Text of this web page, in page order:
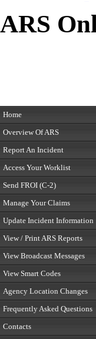
ARS
Home
Overview Of ARS
Report An Incident
Access Your Worklist
Send FROI (C-2)
Manage Your Claims
Update Incident Information
View / Print ARS Reports
View Broadcast Messages
View Smart Codes
Agency Location Changes
Frequently Asked Questions
Contacts